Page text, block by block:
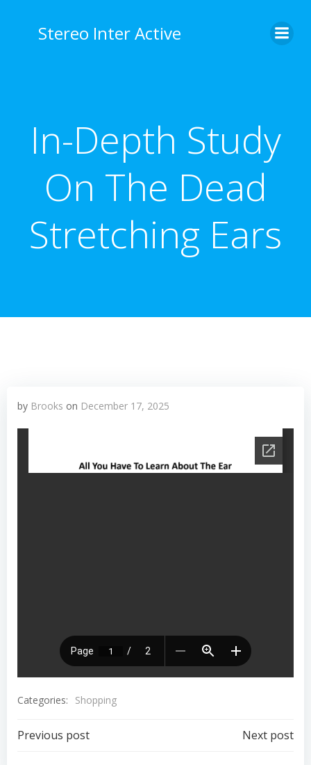
Stereo Inter Active
In-Depth Study
On The Dead
Stretching Ears
by Brooks on December 17, 2025
Categories: Shopping
Previous post Next post